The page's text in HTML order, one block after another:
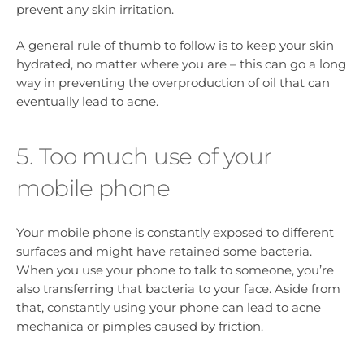
prevent any skin irritation.
A general rule of thumb to follow is to keep your skin
hydrated, no matter where you are – this can go a long
way in preventing the overproduction of oil that can
eventually lead to acne.
5. Too much use of your
mobile phone
Your mobile phone is constantly exposed to different
surfaces and might have retained some bacteria.
When you use your phone to talk to someone, you’re
also transferring that bacteria to your face. Aside from
that, constantly using your phone can lead to acne
mechanica or pimples caused by friction.